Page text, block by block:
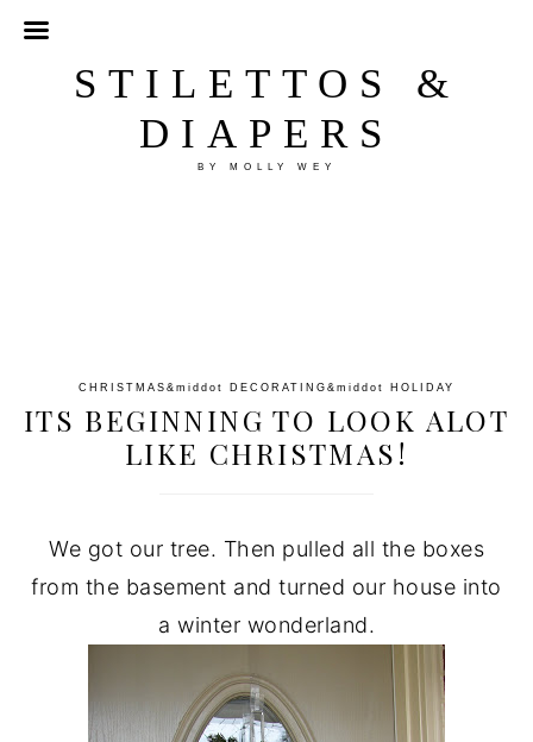
STILETTOS &
DIAPERS
BY MOLLY WEY
CHRISTMAS &middot DECORATING &middot HOLIDAY
ITS BEGINNING TO LOOK ALOT
LIKE CHRISTMAS!
We got our tree. Then pulled all the boxes
from the basement and turned our house into
a winter wonderland.